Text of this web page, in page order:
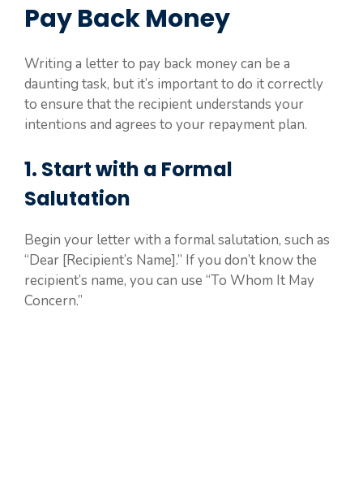
Pay Back Money
Writing a letter to pay back money can be a
daunting task, but it’s important to do it correctly
to ensure that the recipient understands your
intentions and agrees to your repayment plan.
1. Start with a Formal
Salutation
Begin your letter with a formal salutation, such as
“Dear [Recipient’s Name].” If you don’t know the
recipient’s name, you can use “To Whom It May
Concern.”